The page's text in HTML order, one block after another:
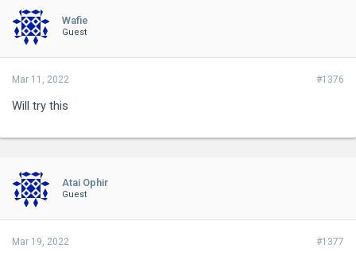
Wafie
Guest
#1376
Mar 11, 2022
Will try this
Atai Ophir
Guest
#1377
Mar 19, 2022